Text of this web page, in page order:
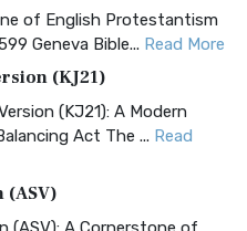
of English Protestantism
Geneva Bible... Read More
(KJ21)
(KJ21): A Modern
Act The ... Read
(ASV)